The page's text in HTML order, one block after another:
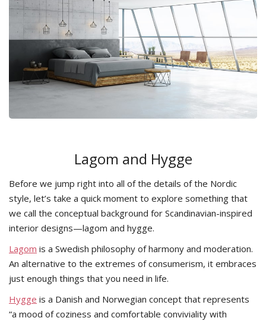
Lagom and Hygge
Before we jump right into all of the details of the Nordic
style, let’s take a quick moment to explore something that
we call the conceptual background for Scandinavian-inspired
interior designs—lagom and hygge.
Lagom is a Swedish philosophy of harmony and moderation.
An alternative to the extremes of consumerism, it embraces
just enough things that you need in life.
Hygge is a Danish and Norwegian concept that represents
“a mood of coziness and comfortable conviviality with